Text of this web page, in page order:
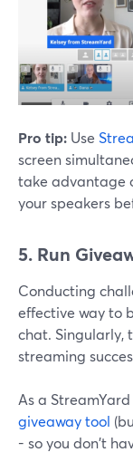
Pro tip: Use
screen
take advantage
your speakers
5. Run
Conducting
effective way to
chat. Singularly,
streaming
As a
giveaway tool
- so you don't